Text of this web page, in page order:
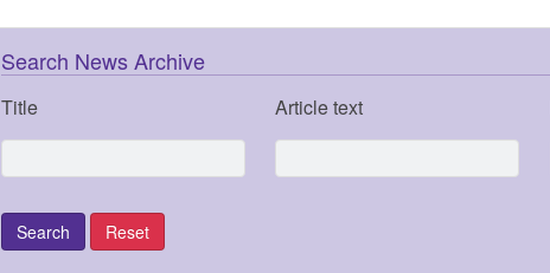
Search News Archive
Title Article text